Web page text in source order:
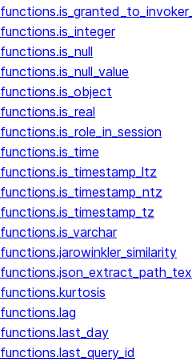
functions.is_integer
functions.is_null
functions.is_null_value
functions.is_object
functions.is_real
functions.is_role_in_session
functions.is_time
functions.is_timestamp_ltz
functions.is_timestamp_ntz
functions.is_timestamp_tz
functions.is_varchar
functions.jarowinkler_similarity
functions.kurtosis
functions.lag
functions.last_day
functions.last_query_id